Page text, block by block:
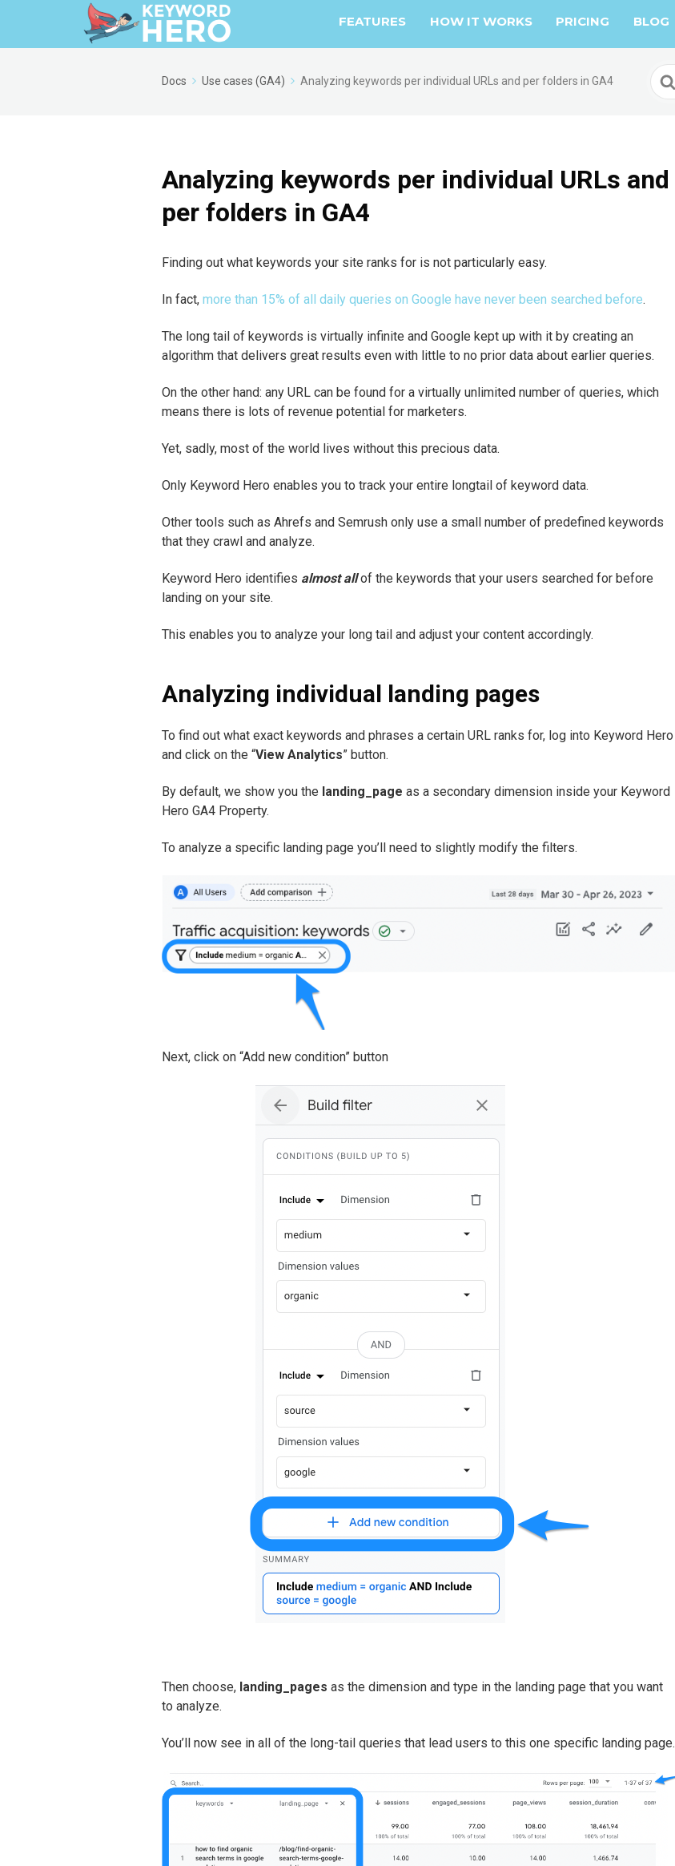
FEATURES HOW IT WORKS PRICING BLOG
Docs Use cases (GA4) Analyzing keywords per individual URLs and per folders in GA4
S
e
F
Analyzing keywords per individual URLs and
per folders in GA4
Finding out what keywords your site ranks for is not particularly easy.
In fact, more than 15% of all daily queries on Google have never been searched before.
The long tail of keywords is virtually infinite and Google kept up with it by creating an
algorithm that delivers great results even with little to no prior data about earlier queries.
On the other hand: any URL can be found for a virtually unlimited number of queries, which
means there is lots of revenue potential for marketers.
Yet, sadly, most of the world lives without this precious data.
Only Keyword Hero enables you to track your entire longtail of keyword data.
Other tools such as Ahrefs and Semrush only use a small number of predefined keywords
that they crawl and analyze.
Keyword Hero identifies almost allof the keywords that your users searched for before
landing on your site.
This enables you to analyze your long tail and adjust your content accordingly.
Analyzing individual landing pages
To find out what exact keywords and phrases a certain URL ranks for, log into Keyword Hero
and click on the “View Analytics” button.
By default, we show you the landing_page as a secondary dimension inside your Keyword
Hero GA4 Property.
To analyze a specific landing page you’ll need to slightly modify the filters.
Next, click on “Add new condition” button
Then choose, landing_pages as the dimension and type in the landing page that you want
to analyze.
You’ll now see in all of the long-tail queries that lead users to this one specific landing page.